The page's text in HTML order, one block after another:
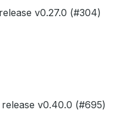
v0.27.0 (#304)
v0.40.0 (#695)